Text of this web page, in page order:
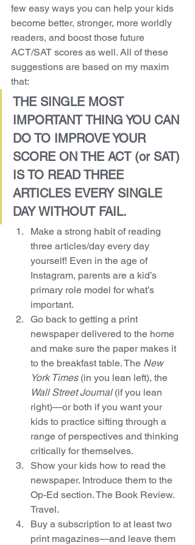
few easy ways you can help your kids
become better, stronger, more worldly
readers, and boost those future
ACT/SAT scores as well. All of these
suggestions are based on my maxim
that:
THE SINGLE MOST
IMPORTANT THING YOU CAN
DO TO IMPROVE YOUR
SCORE ON THE ACT (or SAT)
IS TO READ THREE
ARTICLES EVERY SINGLE
DAY WITHOUT FAIL.
Make a strong habit of reading
three articles/day every day
yourself! Even in the age of
Instagram, parents are a kid’s
primary role model for what’s
important.
Go back to getting a print
newspaper delivered to the home
and make sure the paper makes it
to the breakfast table. The New
York Times (in you lean left), the
Wall Street Journal (if you lean
right)—or both if you want your
kids to practice sifting through a
range of perspectives and thinking
critically for themselves.
Show your kids how to read the
newspaper. Introduce them to the
Op-Ed section. The Book Review.
Travel.
Buy a subscription to at least two
print magazines—and leave them